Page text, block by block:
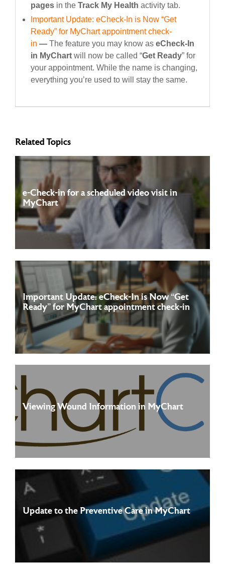
pages in the Track My Health activity tab.
Important Update: eCheck-In is Now “Get
Ready” for MyChart appointment check-
in — The feature you may know as eCheck-In
in MyChart will now be called “Get Ready” for
your appointment. While the name is changing,
everything you’re used to will stay the same.
Related Topics
e-Check-in for a scheduled video visit in
MyChart
To complete the e-check-in for your video visit in MyChart,
simply log into your account, navigate ...
Read more
Important Update: eCheck-In is Now “Get
Ready” for MyChart appointment check-in
Starting July 12th, 2026, Franciscan and its affiliates are
excited to share a small update that ...
Read more
Viewing Wound Information in MyChart
Starting July 12th, 2026, patients will be able to view
dedicated wound pages in the Track My ...
Update to the Preventive Care in MyChart
The Preventive Care Experience in MyChart has been
redesigned to make it easier to stay on top of ...
Read more